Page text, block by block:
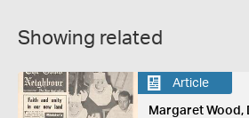
Showing related
Article
Margaret Wood,